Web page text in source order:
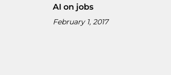
AI on jobs
February 1, 2017